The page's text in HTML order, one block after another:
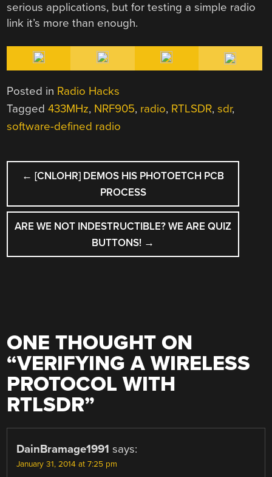
serious applications, but for testing a simple radio
link it’s more than enough.
Posted in Radio Hacks
Tagged433MHz, NRF905, radio, RTLSDR,sdr,
software-defined radio
POST
NAVIGATION
← [CNLOHR] DEMOS HIS PHOTOETCH PCB
PROCESS
ARE WE NOT INDESTRUCTIBLE? WE ARE QUIZ
BUTTONS! →
ONE THOUGHT ON
“VERIFYING A WIRELESS
PROTOCOL WITH
RTLSDR”
DainBramage1991 says:
January 31, 2014 at 7:25 pm